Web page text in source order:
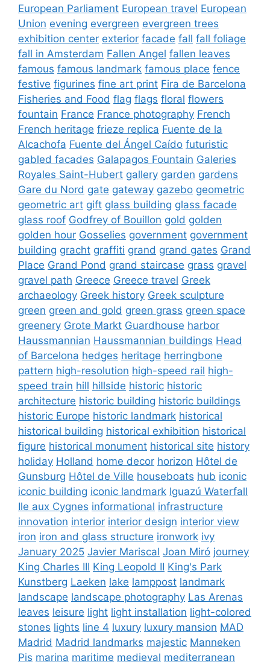
European Parliament European travel European
Union evening evergreen evergreen trees
exhibition center exterior facade fall fall foliage
fall in Amsterdam Fallen Angel fallen leaves
famous famous landmark famous place fence
festive figurines fine art print Fira de Barcelona
Fisheries and Food flag flags floral flowers
fountain France France photography French
French heritage frieze replica Fuente de la
Alcachofa Fuente del Ángel Caído futuristic
gabled facades Galapagos Fountain Galeries
Royales Saint-Hubert gallery garden gardens
Gare du Nord gate gateway gazebo geometric
geometric art gift glass building glass facade
glass roof Godfrey of Bouillon gold golden
golden hour Gosselies government government
building gracht graffiti grand grand gates Grand
Place Grand Pond grand staircase grass gravel
gravel path Greece Greece travel Greek
archaeology Greek history Greek sculpture
green green and gold green grass green space
greenery Grote Markt Guardhouse harbor
Haussmannian Haussmannian buildings Head
of Barcelona hedges heritage herringbone
pattern high-resolution high-speed rail high-
speed train hill hillside historic historic
architecture historic building historic buildings
historic Europe historic landmark historical
historical building historical exhibition historical
figure historical monument historical site history
holiday Holland home decor horizon Hôtel de
Gunsburg Hôtel de Ville houseboats hub iconic
iconic building iconic landmark Iguazú Waterfall
Ile aux Cygnes informational infrastructure
innovation interior interior design interior view
iron iron and glass structure ironwork ivy
January 2025 Javier Mariscal Joan Miró journey
King Charles III King Leopold II King's Park
Kunstberg Laeken lake lamppost landmark
landscape landscape photography Las Arenas
leaves leisure light light installation light-colored
stones lights line 4 luxury luxury mansion MAD
Madrid Madrid landmarks majestic Manneken
Pis marina maritime medieval mediterranean